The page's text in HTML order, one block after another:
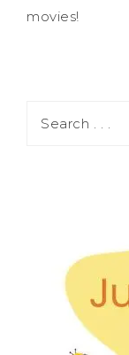
movies!